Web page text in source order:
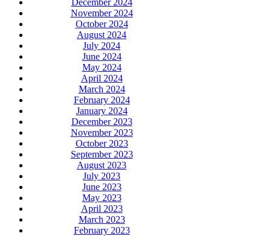
December 2024
November 2024
October 2024
August 2024
July 2024
June 2024
May 2024
April 2024
March 2024
February 2024
January 2024
December 2023
November 2023
October 2023
September 2023
August 2023
July 2023
June 2023
May 2023
April 2023
March 2023
February 2023